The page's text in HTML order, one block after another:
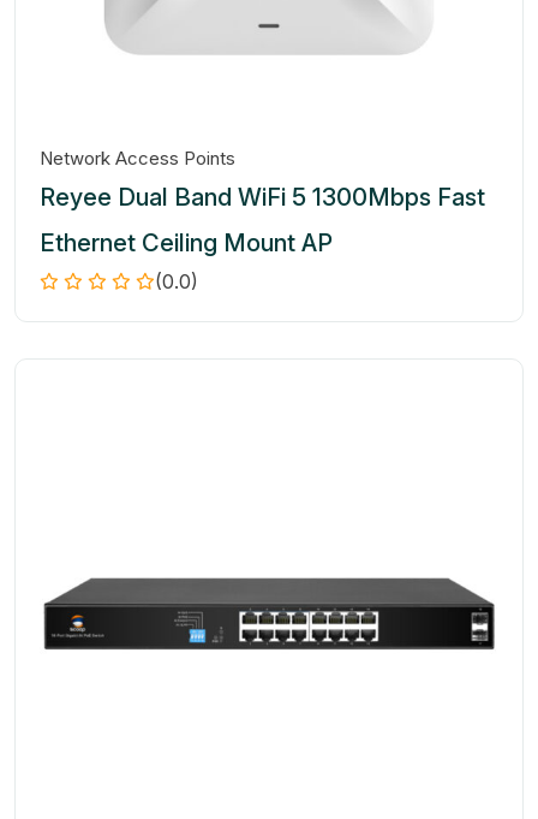
Network Access Points
Reyee Dual Band WiFi 5 1300Mbps Fast
Ethernet Ceiling Mount AP
(0.0)